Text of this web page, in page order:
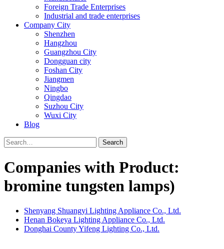
Foreign Trade Enterprises
Industrial and trade enterprises
Company City
Shenzhen
Hangzhou
Guangzhou City
Dongguan city
Foshan City
Jiangmen
Ningbo
Qingdao
Suzhou City
Wuxi City
Blog
Search
Companies with Product:
bromine tungsten lamps)
Shenyang Shuangyi Lighting Appliance Co., Ltd.
Henan Bokeya Lighting Appliance Co., Ltd.
Donghai County Yifeng Lighting Co., Ltd.